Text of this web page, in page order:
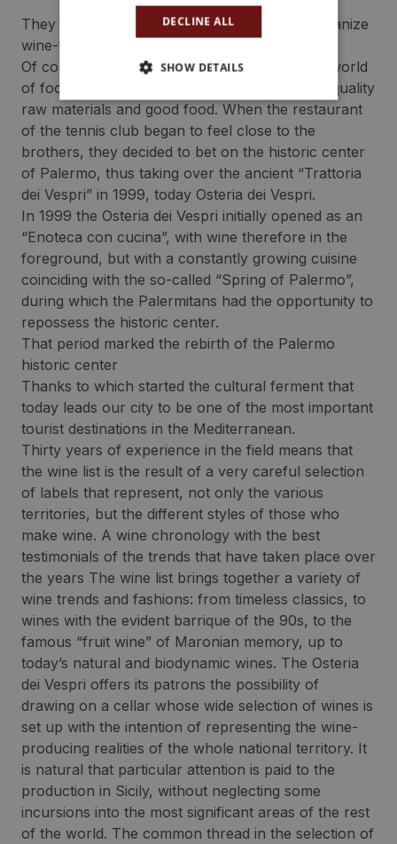
They are among the first in those years to organize
wine-themed events and tasting courses
Of course, as with wine, their passion for the world
of food and wine is also aimed at the study of quality
raw materials and good food. When the restaurant
of the tennis club began to feel close to the
brothers, they decided to bet on the historic center
of Palermo, thus taking over the ancient “Trattoria
dei Vespri” in 1999, today Osteria dei Vespri.
In 1999 the Osteria dei Vespri initially opened as an
“Enoteca con cucina”, with wine therefore in the
foreground, but with a constantly growing cuisine
coinciding with the so-called “Spring of Palermo”,
during which the Palermitans had the opportunity to
repossess the historic center.
That period marked the rebirth of the Palermo
historic center
Thanks to which started the cultural ferment that
today leads our city to be one of the most important
tourist destinations in the Mediterranean.
Thirty years of experience in the field means that
the wine list is the result of a very careful selection
of labels that represent, not only the various
territories, but the different styles of those who
make wine. A wine chronology with the best
testimonials of the trends that have taken place over
the years The wine list brings together a variety of
wine trends and fashions: from timeless classics, to
wines with the evident barrique of the 90s, to the
famous “fruit wine” of Maronian memory, up to
today’s natural and biodynamic wines. The Osteria
dei Vespri offers its patrons the possibility of
drawing on a cellar whose wide selection of wines is
set up with the intention of representing the wine-
producing realities of the whole national territory. It
is natural that particular attention is paid to the
production in Sicily, without neglecting some
incursions into the most significant areas of the rest
of the world. The common thread in the selection of
DECLINE ALL
SHOW DETAILS